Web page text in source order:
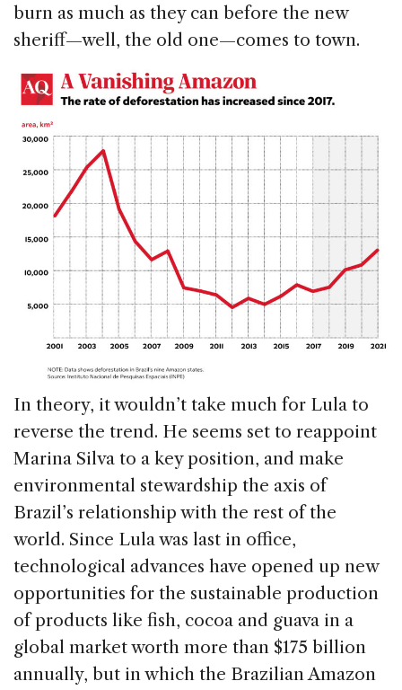
burn as much as they can before the new
sheriff—well, the old one—comes to town.
In theory, it wouldn’t take much for Lula to
reverse the trend. He seems set to reappoint
Marina Silva to a key position, and make
environmental stewardship the axis of
Brazil’s relationship with the rest of the
world. Since Lula was last in office,
technological advances have opened up new
opportunities for the sustainable production
of products like fish, cocoa and guava in a
global market worth more than $175 billion
annually, but in which the Brazilian Amazon